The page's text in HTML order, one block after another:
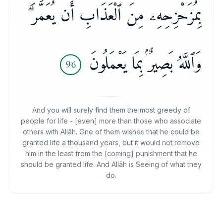
بِمُزَحْزِحِهِۦ مِنَ ٱلْعَذَابِ أَن يُعَمَّرَ ۗ
وَٱللَّهُ بَصِيرٌۢ بِمَا يَعْمَلُونَ
96
And you will surely find them the most greedy of
people for life - [even] more than those who associate
others with Allāh. One of them wishes that he could be
granted life a thousand years, but it would not remove
him in the least from the [coming] punishment that he
should be granted life. And Allāh is Seeing of what they
do.